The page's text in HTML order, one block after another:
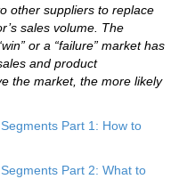
other suppliers to replace
sales volume. The
or a “failure” market has
and product
the market, the more likely
Part 1: How to
Part 2: What to